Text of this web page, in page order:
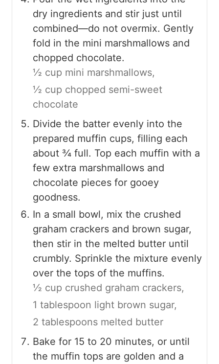
dry ingredients and stir just until
combined—do not overmix. Gently
fold in the mini marshmallows and
chopped chocolate.
½ cup mini marshmallows,
½ cup chopped semi-sweet
chocolate
Divide the batter evenly into the
prepared muffin cups, filling each
about ¾ full. Top each muffin with a
few extra marshmallows and
chocolate pieces for gooey
goodness.
In a small bowl, mix the crushed
graham crackers and brown sugar,
then stir in the melted butter until
crumbly. Sprinkle the mixture evenly
over the tops of the muffins.
½ cup crushed graham crackers,
1 tablespoon light brown sugar,
2 tablespoons melted butter
Bake for 15 to 20 minutes, or until
the muffin tops are golden and a